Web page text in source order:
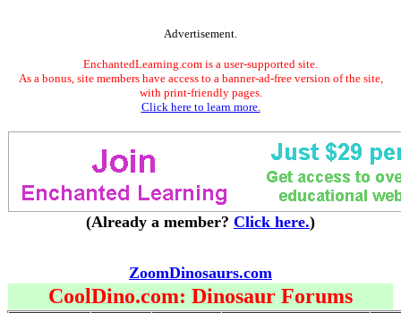
Advertisement.
EnchantedLearning.com is a user-supported site.
As a bonus, site members have access to a banner-ad-free version of the site,
with print-friendly pages.
Click here to learn more.
(Already a member? Click here.)
ZoomDinosaurs.com
CoolDino.com: Dinosaur Forums